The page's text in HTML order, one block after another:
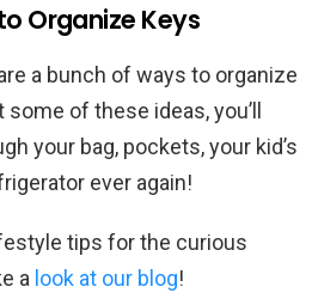
Organize Keys
a bunch of ways to organize
of these ideas, you’ll
your bag, pockets, your kid’s
ever again!
tips for the curious
a look at our blog!